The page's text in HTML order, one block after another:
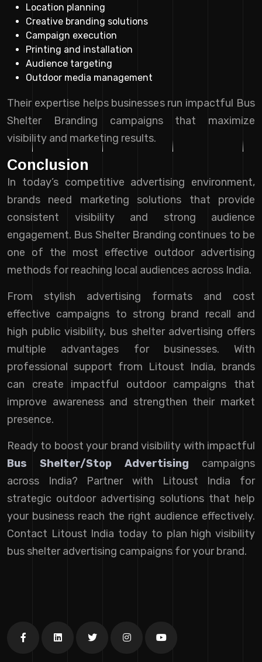
Location planning
Creative branding solutions
Campaign execution
Printing and installation
Audience targeting
Outdoor media management
Their expertise helps businesses run impactful Bus
Shelter Branding campaigns that maximize
visibility and marketing results.
Conclusion
In today’s competitive advertising environment,
brands need marketing solutions that provide
consistent visibility and strong audience
engagement. Bus Shelter Branding continues to be
one of the most effective outdoor advertising
methods for reaching local audiences across India.
From stylish advertising formats and cost
effective campaigns to strong brand recall and
high public visibility, bus shelter advertising offers
multiple advantages for businesses. With
professional support from Litoust India, brands
can create impactful outdoor campaigns that
improve awareness and strengthen their market
presence.
Ready to boost your brand visibility with impactful
Bus Shelter/Stop Advertising campaigns
across India? Partner with Litoust India for
strategic outdoor advertising solutions that help
your business reach the right audience effectively.
Contact Litoust India today to plan high visibility
bus shelter advertising campaigns for your brand.